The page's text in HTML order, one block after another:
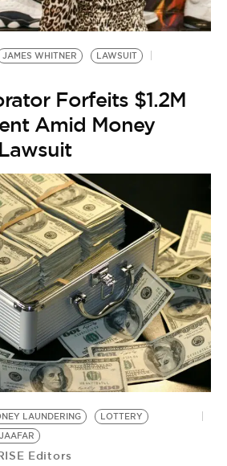
JAMES WHITNER LAWSUIT
Forfeits $1.2M
Amid Money
LAUNDERING
LOTTERY
Editors